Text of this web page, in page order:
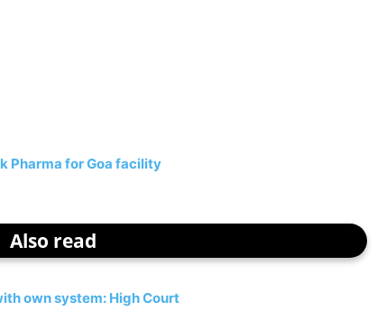
Pharma for Goa facility
Also read
own system: High Court